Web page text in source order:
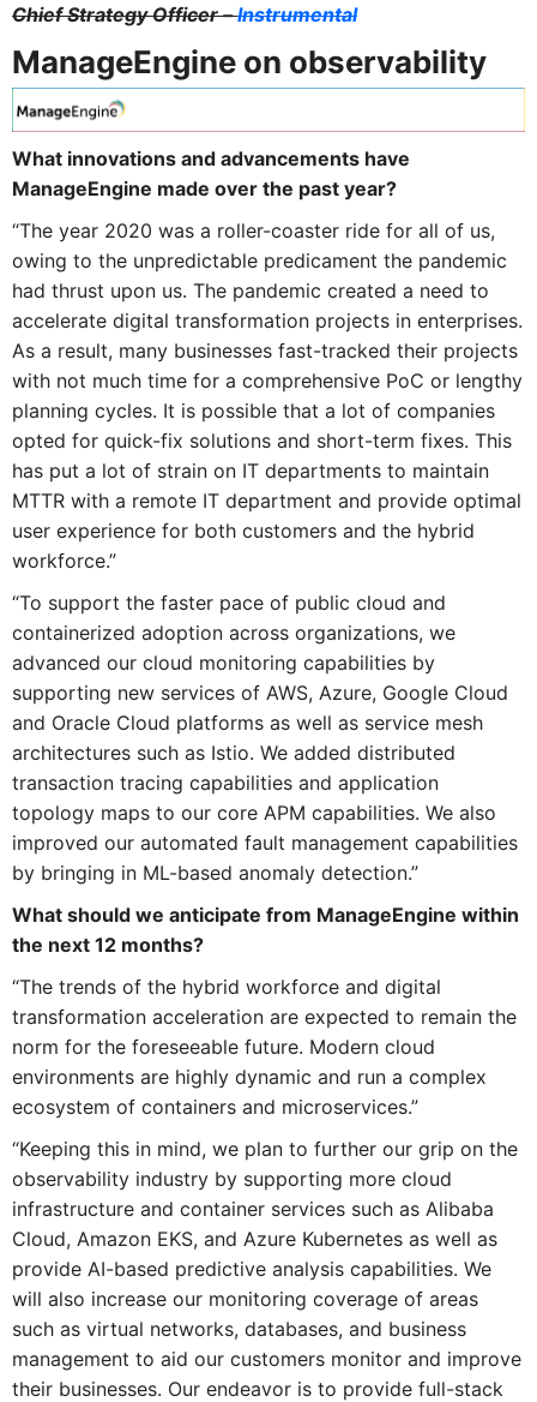
Chief Strategy Officer –Instrumental
ManageEngine on observability
What innovations and advancements have
ManageEngine made over the past year?
“The year 2020 was a roller-coaster ride for all of us,
owing to the unpredictable predicament the pandemic
had thrust upon us. The pandemic created a need to
accelerate digital transformation projects in enterprises.
As a result, many businesses fast-tracked their projects
with not much time for a comprehensive PoC or lengthy
planning cycles. It is possible that a lot of companies
opted for quick-fix solutions and short-term fixes. This
has put a lot of strain on IT departments to maintain
MTTR with a remote IT department and provide optimal
user experience for both customers and the hybrid
workforce.”
“To support the faster pace of public cloud and
containerized adoption across organizations, we
advanced our cloud monitoring capabilities by
supporting new services of AWS, Azure, Google Cloud
and Oracle Cloud platforms as well as service mesh
architectures such as Istio. We added distributed
transaction tracing capabilities and application
topology maps to our core APM capabilities. We also
improved our automated fault management capabilities
by bringing in ML-based anomaly detection.”
What should we anticipate from ManageEngine within
the next 12 months?
“The trends of the hybrid workforce and digital
transformation acceleration are expected to remain the
norm for the foreseeable future. Modern cloud
environments are highly dynamic and run a complex
ecosystem of containers and microservices.”
“Keeping this in mind, we plan to further our grip on the
observability industry by supporting more cloud
infrastructure and container services such as Alibaba
Cloud, Amazon EKS, and Azure Kubernetes as well as
provide AI-based predictive analysis capabilities. We
will also increase our monitoring coverage of areas
such as virtual networks, databases, and business
management to aid our customers monitor and improve
their businesses. Our endeavor is to provide full-stack